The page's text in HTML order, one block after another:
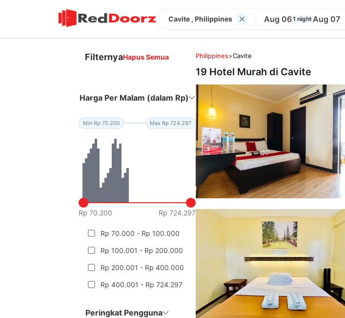
Cavite , Philippines Aug 061 night Aug 07
FilternyaHapus Semua
Harga Per Malam (dalam Rp)
Min Rp 70.200 Max Rp 724.297
Rp 70.200 Rp 724.297
Rp 70.000 - Rp 100.000
Rp 100.001 - Rp 200.000
Rp 200.001 - Rp 400.000
Rp 400.001 - Rp 724.297
Peringkat Pengguna
Philippines>Cavite
19 Hotel Murah di Cavite